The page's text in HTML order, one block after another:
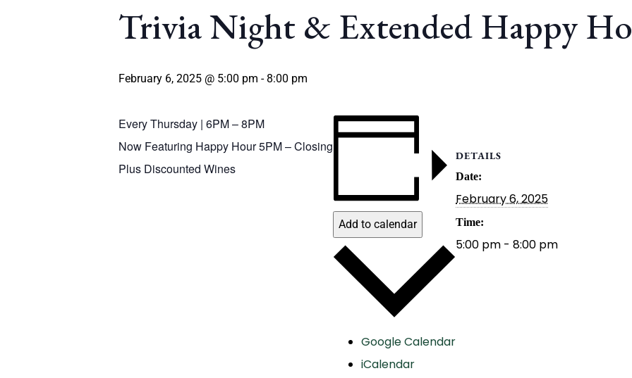
Trivia Night & Extended Happy
February 6, 2025 @ 5:00 pm - 8:00 pm
Every Thursday | 6PM – 8PM
Now Featuring Happy Hour 5PM – Closing
Plus Discounted Wines
Add to calendar
Google Calendar
iCalendar
DETAILS
Date:
February 6, 2025
Time:
5:00 pm - 8:00 pm